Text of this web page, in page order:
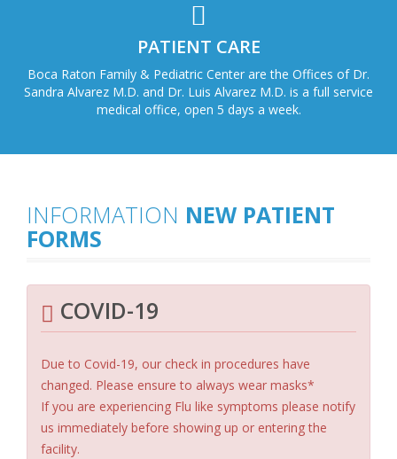
PATIENT CARE
Boca Raton Family & Pediatric Center are the Offices of Dr.
Sandra Alvarez M.D. and Dr. Luis Alvarez M.D. is a full service
medical office, open 5 days a week.
INFORMATION NEW PATIENT
FORMS
COVID-19
Due to Covid-19, our check in procedures have
changed. Please ensure to always wear masks*
If you are experiencing Flu like symptoms please notify
us immediately before showing up or entering the
facility.